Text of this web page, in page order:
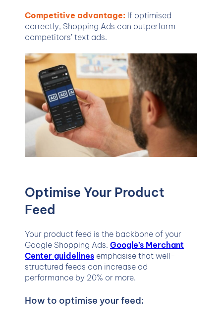
Competitive advantage: If optimised
correctly, Shopping Ads can outperform
competitors’ text ads.
Optimise Your Product
Feed
Your product feed is the backbone of your
Google Shopping Ads. Google’s Merchant
Center guidelines emphasise that well-
structured feeds can increase ad
performance by 20% or more.
How to optimise your feed: